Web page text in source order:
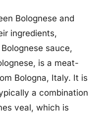
Bolognese and
ingredients,
sauce,
is a meat-
Bologna, Italy. It is
a combination
veal, which is